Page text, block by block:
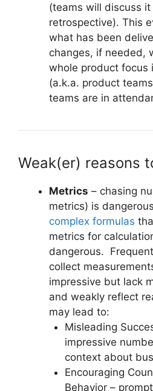
(teams will discuss it
retrospective). This
what has been
changes, if needed,
whole product
(a.k.a. product
teams are in
Weak(er) reasons
Metrics – chasing
metrics) is
complex formulas
metrics for
dangerous.
collect
impressive but lack
and weakly reflect
may lead to:
Misleading
impressive
context about
Encouraging
Behavior –